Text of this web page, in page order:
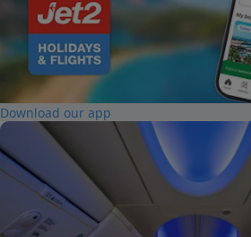
Download our app